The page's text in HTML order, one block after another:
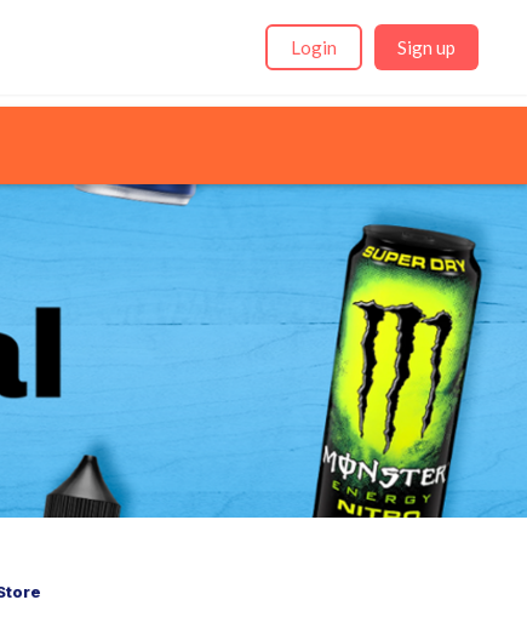
Login Sign up